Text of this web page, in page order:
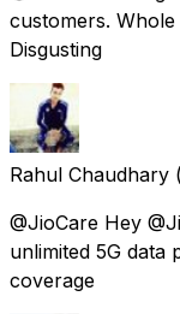
customers.
Disgusting
Rahul Chaudhary
@JioCare Hey
unlimited 5G
coverage